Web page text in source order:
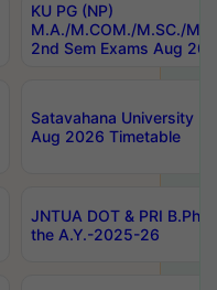
KU PG (NP)
M.A./M.COM./M.SC./
2nd Sem Exams Aug
Satavahana University
Aug 2026 Timetable
JNTUA DOT & PRI
the A.Y.-2025-26